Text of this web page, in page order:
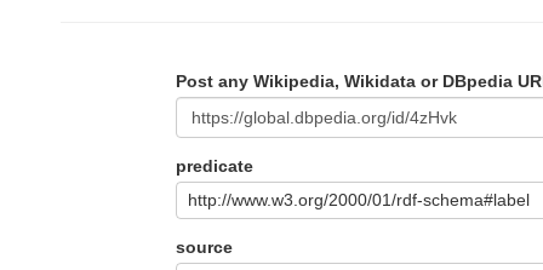
Post any Wikipedia, Wikidata or DBpedia
predicate
http://www.w3.org/2000/01/rdf-schema#label
source